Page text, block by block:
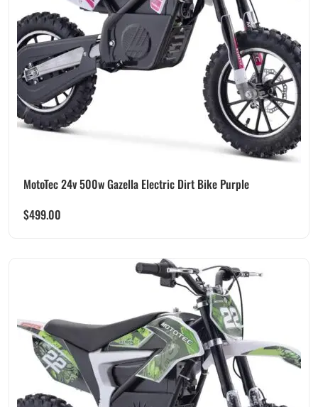
MotoTec 24v 500w Gazella Electric Dirt Bike Purple
$499.00